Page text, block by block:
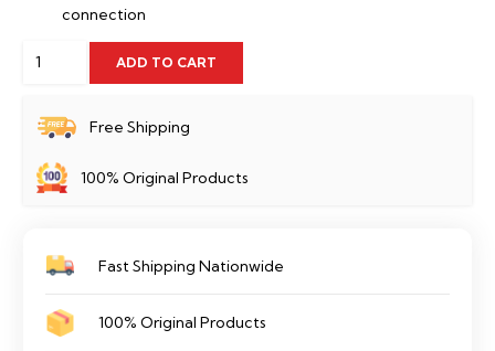
connection
TP-
UE306
ADD TO CART
Free Shipping
100% Original Products
Fast Shipping Nationwide
100% Original Products